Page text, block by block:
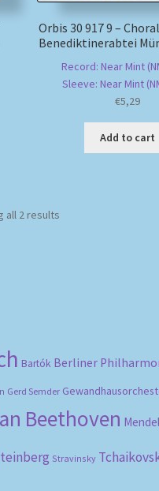
Orbis 30 917 9 –
Benediktinerabtei
Record: Near Mint
Sleeve: Near Mint
€5,29
Add to cart
all 2 results
Bartók Berliner
Gerd Semder
Beethoven
Stravinsky